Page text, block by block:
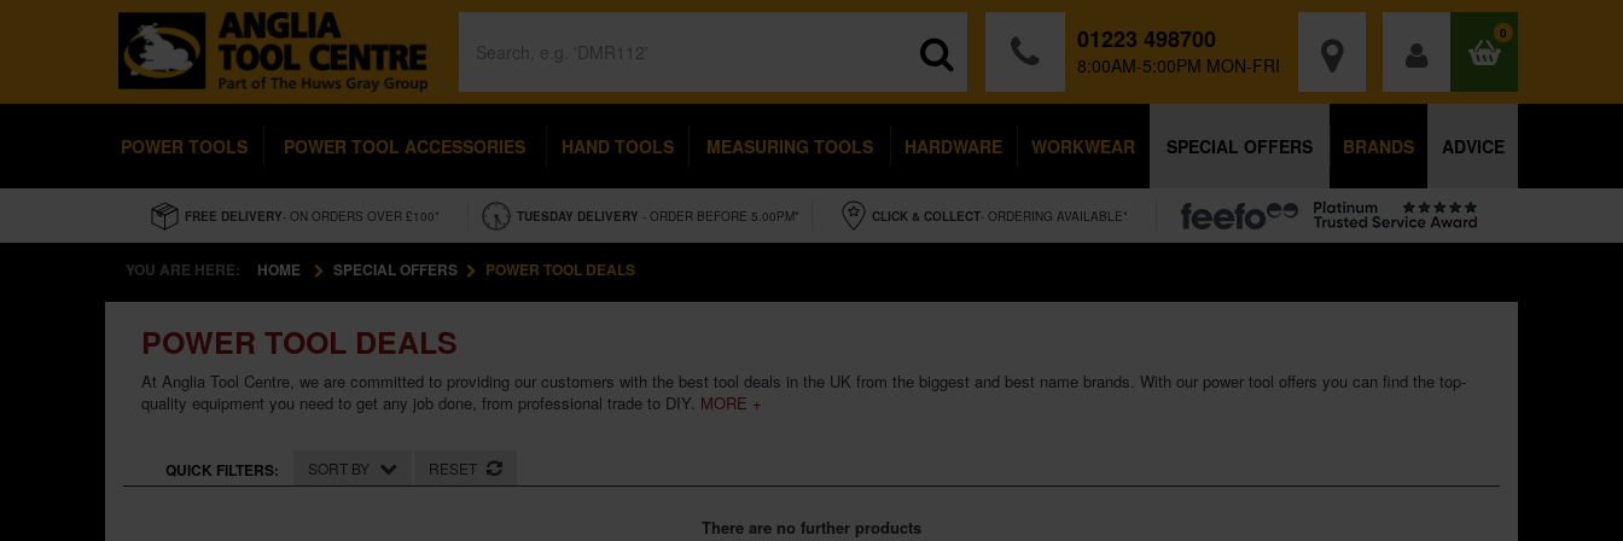
01223 498700
8:00AM-5:00PM MON-FRI
0
POWER TOOLS POWER TOOL ACCESSORIES HAND TOOLS MEASURING TOOLS HARDWARE WORKWEAR SPECIAL OFFERS BRANDS ADVICE
FREE DELIVERY- ON ORDERS OVER £100* TUESDAY DELIVERY - ORDER BEFORE 5.00PM* CLICK & COLLECT- ORDERING AVAILABLE*
YOU ARE HERE: HOME SPECIAL OFFERS POWER TOOL DEALS
POWER TOOL DEALS
At Anglia Tool Centre, we are committed to providing our customers with the best tool deals in the UK from the biggest and best name brands. With our power tool offers you can find the top-
quality equipment you need to get any job done, from professional trade to DIY. MORE +
QUICK FILTERS: SORT BY RESET
There are no further products